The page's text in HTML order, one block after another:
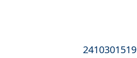
2410301519